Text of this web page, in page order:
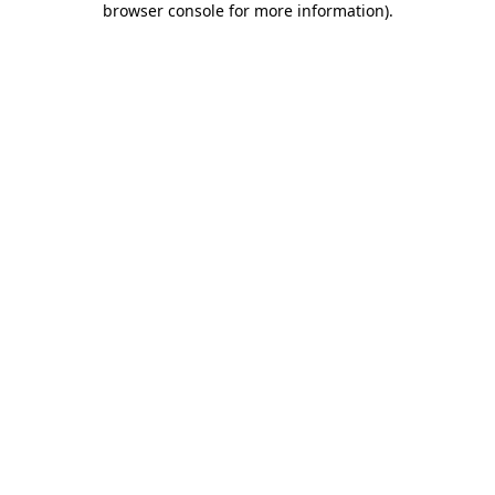
browser console for more information).